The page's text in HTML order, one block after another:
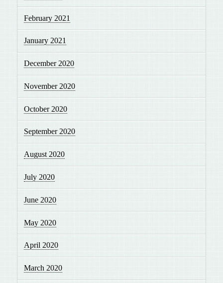
February 2021
January 2021
December 2020
November 2020
October 2020
September 2020
August 2020
July 2020
June 2020
May 2020
April 2020
March 2020